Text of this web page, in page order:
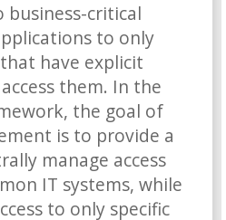
business-critical
to only
have explicit
them. In the
the goal of
is to provide a
manage access
IT systems, while
to only specific